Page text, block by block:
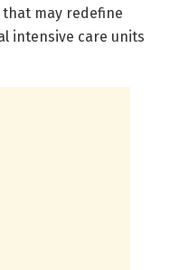
may redefine
intensive care units